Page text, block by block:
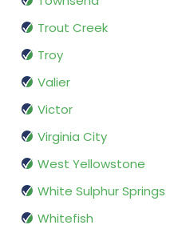
Trout Creek
Troy
Valier
Victor
Virginia City
West Yellowstone
White Sulphur Springs
Whitefish